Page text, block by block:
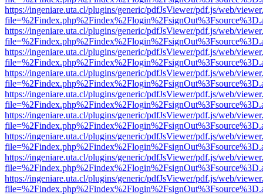
https://ingeniare.uta.cl/plugins/generic/pdfJsViewer/pdf.js/web/
https://ingeniare.uta.cl/plugins/generic/pdfJsViewer/pdf.js/web/
https://ingeniare.uta.cl/plugins/generic/pdfJsViewer/pdf.js/web/
https://ingeniare.uta.cl/plugins/generic/pdfJsViewer/pdf.js/web/
https://ingeniare.uta.cl/plugins/generic/pdfJsViewer/pdf.js/web/
https://ingeniare.uta.cl/plugins/generic/pdfJsViewer/pdf.js/web/
https://ingeniare.uta.cl/plugins/generic/pdfJsViewer/pdf.js/web/
https://ingeniare.uta.cl/plugins/generic/pdfJsViewer/pdf.js/web/
https://ingeniare.uta.cl/plugins/generic/pdfJsViewer/pdf.js/web/